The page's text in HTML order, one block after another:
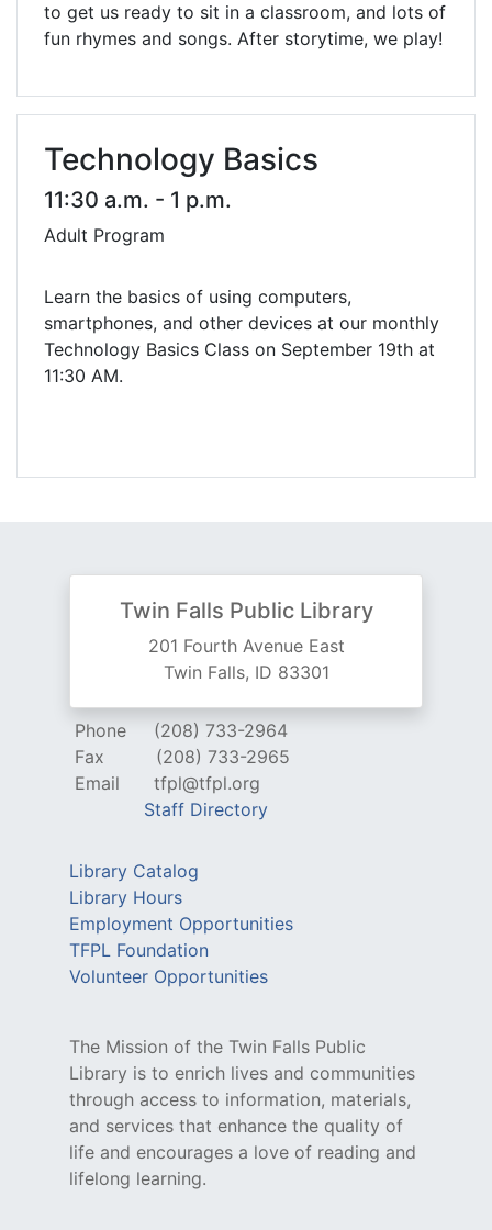
to get us ready to sit in a classroom, and lots of
fun rhymes and songs. After storytime, we play!
Technology Basics
11:30 a.m. - 1 p.m.
Adult Program
Learn the basics of using computers,
smartphones, and other devices at our monthly
Technology Basics Class on September 19th at
11:30 AM.
Twin Falls Public Library
201 Fourth Avenue East
Twin Falls, ID 83301
Phone
(208) 733-2964
Fax
(208) 733-2965
Email
tfpl@tfpl.org
Staff Directory
Library Catalog
Library Hours
Employment Opportunities
TFPL Foundation
Volunteer Opportunities
The Mission of the Twin Falls Public
Library is to enrich lives and communities
through access to information, materials,
and services that enhance the quality of
life and encourages a love of reading and
lifelong learning.